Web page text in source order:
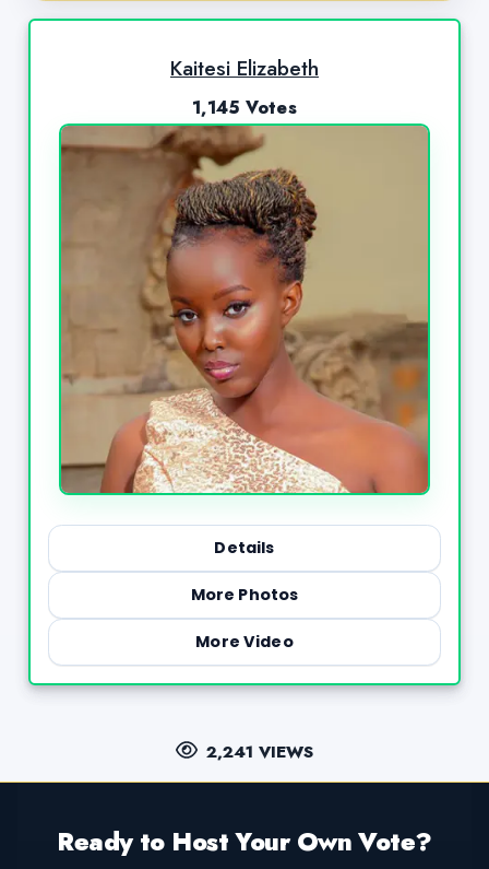
Kaitesi Elizabeth
1,145 Votes
Details
More Photos
More Video
2,241 VIEWS
Ready to Host Your Own Vote?